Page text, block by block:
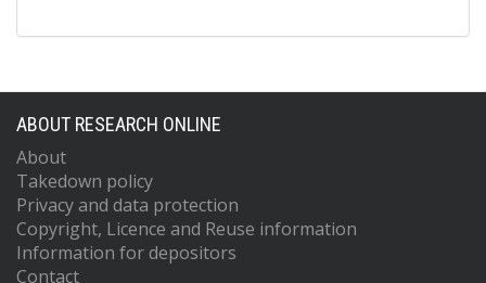
ABOUT RESEARCH ONLINE
About
Takedown policy
Privacy and data protection
Copyright, Licence and Reuse information
Information for depositors
Contact